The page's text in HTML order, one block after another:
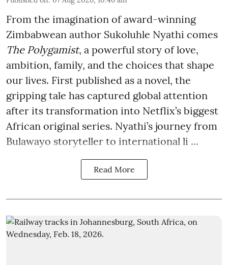
From the imagination of award-winning
Zimbabwean author Sukoluhle Nyathi comes
The Polygamist, a powerful story of love,
ambition, family, and the choices that shape
our lives. First published as a novel, the
gripping tale has captured global attention
after its transformation into Netflix’s biggest
African original series. Nyathi’s journey from
Bulawayo storyteller to international li ...
Read More